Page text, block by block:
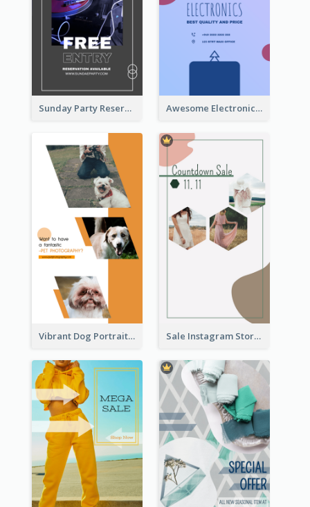
Sunday Party Reservation Instagram Story Awesome Electronics Sale Instagram Story
Vibrant Dog Portrait Instagram Story Design Template Sale Instagram Story